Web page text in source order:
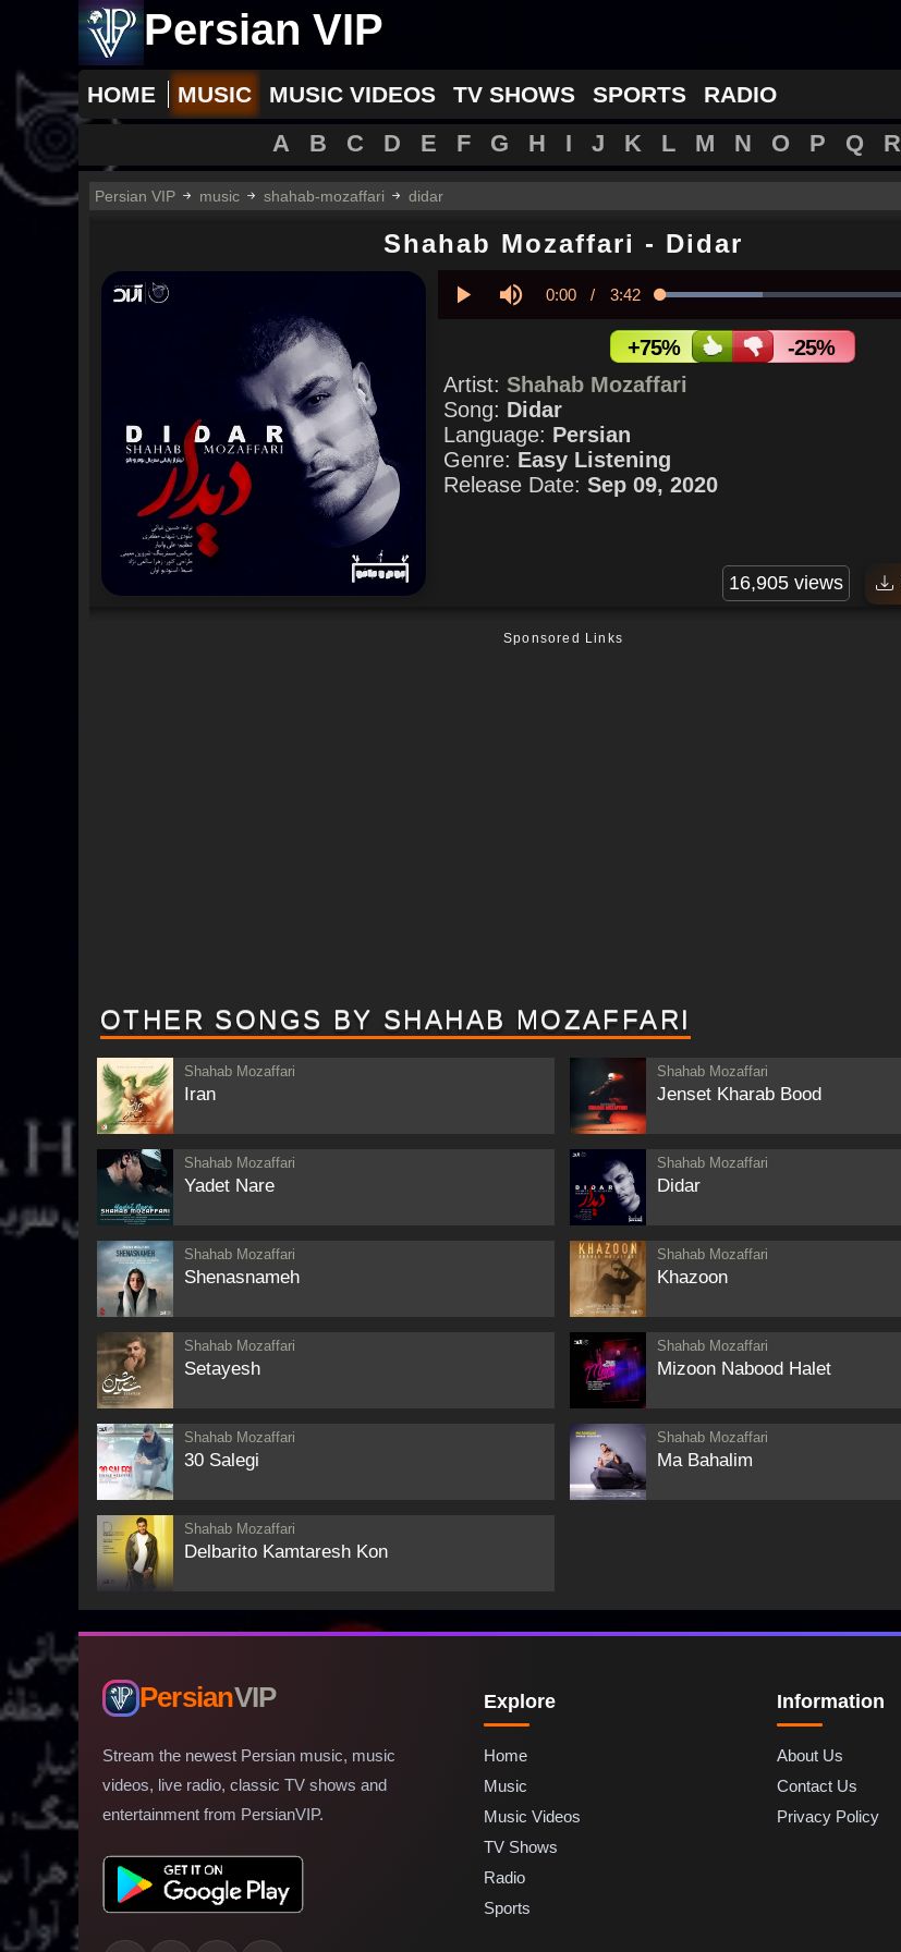
Persian VIP
HOME MUSIC MUSIC VIDEOS TV SHOWS SPORTS RADIO
A B C D E F G H I J K L M N O P Q R
Persian VIP music shahab-mozaffari didar
Shahab Mozaffari - Didar
Current
0:00 / Duration
3:42 Loaded:
+75%
-25%
Artist: Shahab Mozaffari
Song: Didar
Language: Persian
Genre: Easy Listening
Release Date: Sep 09, 2020
16,905 views
Sponsored Links
OTHER SONGS BY SHAHAB MOZAFFARI
Shahab Mozaffari
Iran
Shahab Mozaffari
Jenset Kharab Bood
Shahab Mozaffari
Yadet Nare
Shahab Mozaffari
Didar
Shahab Mozaffari
Shenasnameh
Shahab Mozaffari
Khazoon
Shahab Mozaffari
Setayesh
Shahab Mozaffari
Mizoon Nabood Halet
Shahab Mozaffari
30 Salegi
Shahab Mozaffari
Ma Bahalim
Shahab Mozaffari
Delbarito Kamtaresh Kon
PersianVIP
Stream the newest Persian music, music
videos, live radio, classic TV shows and
entertainment from PersianVIP.
Explore
Home
Music
Music Videos
TV Shows
Radio
Sports
Information
About Us
Contact Us
Privacy Policy